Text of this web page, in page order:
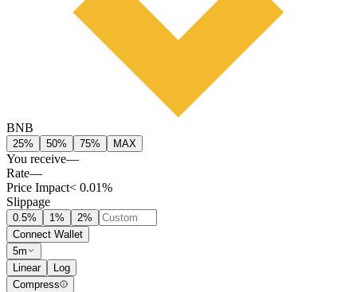
BNB
25% 50% 75% MAX
You receive—
Rate—
Price Impact< 0.01%
Slippage
0.5% 1% 2%
Connect Wallet
5m
Linear
Log
Compress